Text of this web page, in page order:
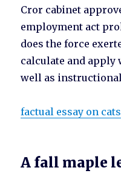
Cror cabinet
employment act
does the force
calculate and apply
well as
factual essay on cats
A fall maple